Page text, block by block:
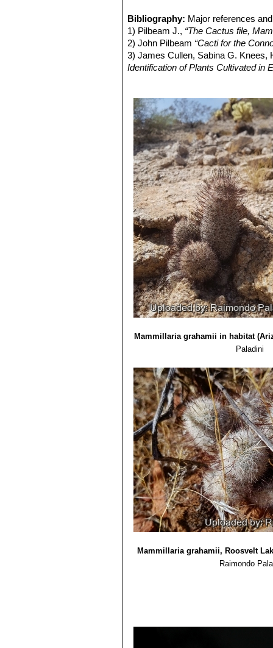
Distribution: Sonora, Sinaloa,
Mammillaria inaiae R.T.Craig
Mammillaria marnieriana
Mammillaria microcarpa
yellowish-brown to purplish
yellowish brown hooked
Distribution: U.S.A. (Arizona).
Mammillaria microcarpa f.
Mammillaria oliviae Orcutt: (
Mammillaria
alamensis for the absence of
Distribution: West of Alamos,
Mammillaria swinglei
pink flowers up to 3. Stile
Bibliography: Major references
1) Pilbeam J., “The Cactus file,
2) John Pilbeam “Cacti for the
3) James Cullen, Sabina G. Knees,
Identification of Plants Cultivated in
dh books, 2006
5) Edward Anderson“The Cactus
6) Brian Loflin, Shirley Loflin“Texas
7) Forrest Shreve, Ira Loren
1964
8) Heil, K., Terry, M. & Corral-Díaz,
Version 2013.2.
9) Del Weniger“Cacti of the
Press, 1969
10) Ulises Guzmán, Salvador
de México, Mexico state. 2003
11) Urs Eggli, Leonard E. Newton
Mammillaria grahamii in habitat
Paladini
Mammillaria grahamii, Roosvelt
Raimondo